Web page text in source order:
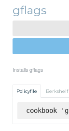
gflags
Installs gflags
Policyfile Berkshelf
cookbook